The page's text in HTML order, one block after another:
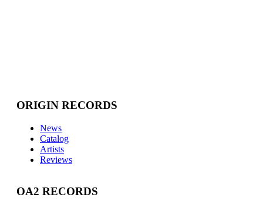
ORIGIN RECORDS
News
Catalog
Artists
Reviews
OA2 RECORDS